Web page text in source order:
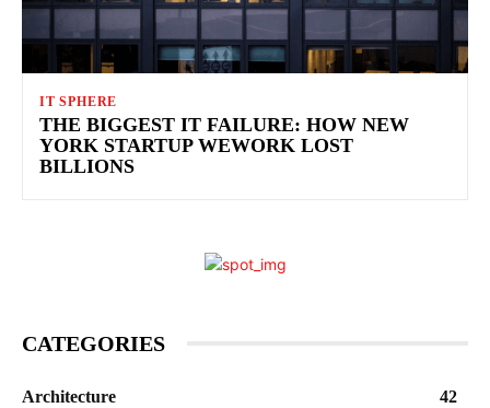
IT SPHERE
THE BIGGEST IT FAILURE: HOW NEW
YORK STARTUP WEWORK LOST
BILLIONS
CATEGORIES
Architecture
42